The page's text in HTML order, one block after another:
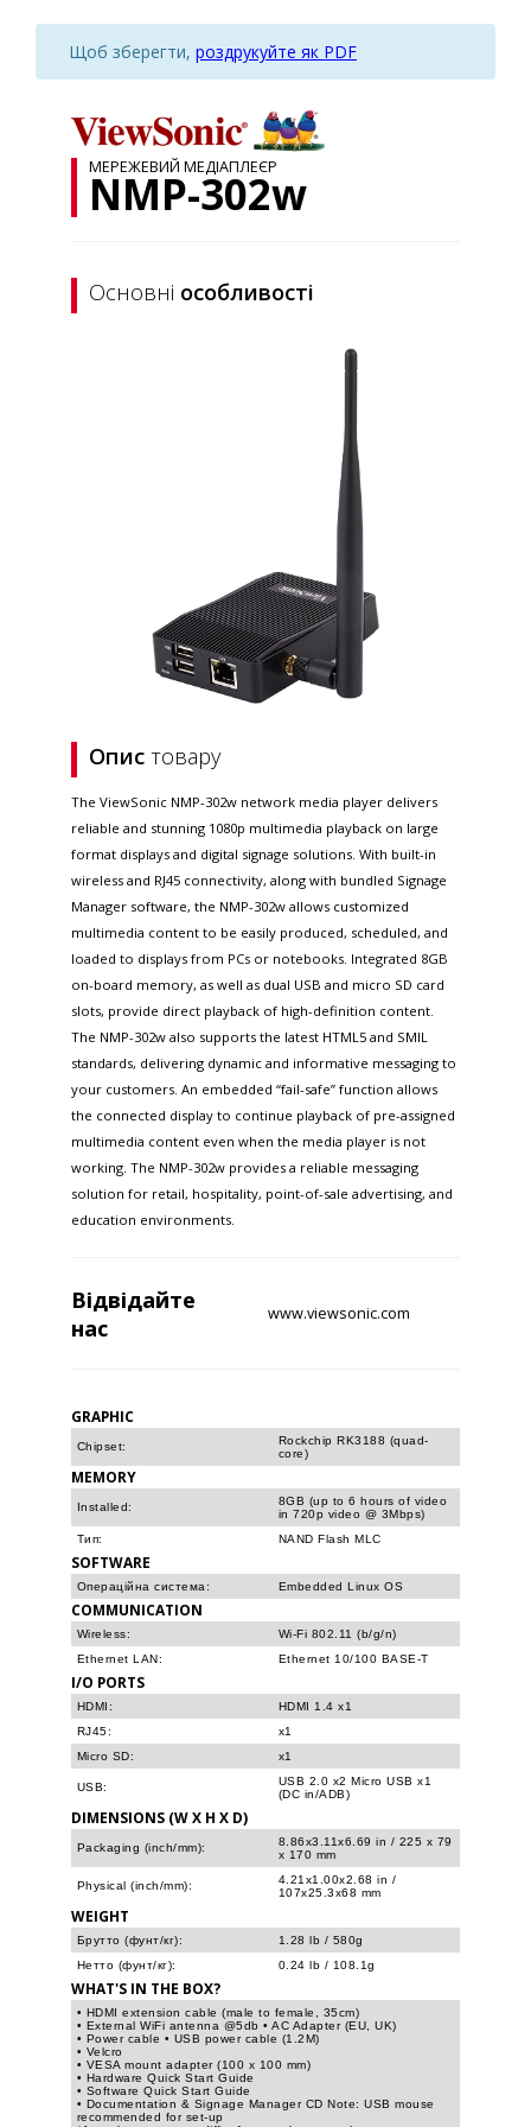
Щоб зберегти, роздрукуйте як PDF
МЕРЕЖЕВИЙ МЕДІАПЛЕЄР
NMP-302w
Основні особливості
Опис товару
The ViewSonic NMP-302w network media player delivers
reliable and stunning 1080p multimedia playback on large
format displays and digital signage solutions. With built-in
wireless and RJ45 connectivity, along with bundled Signage
Manager software, the NMP-302w allows customized
multimedia content to be easily produced, scheduled, and
loaded to displays from PCs or notebooks. Integrated 8GB
on-board memory, as well as dual USB and micro SD card
slots, provide direct playback of high-definition content.
The NMP-302w also supports the latest HTML5 and SMIL
standards, delivering dynamic and informative messaging to
your customers. An embedded “fail-safe” function allows
the connected display to continue playback of pre-assigned
multimedia content even when the media player is not
working. The NMP-302w provides a reliable messaging
solution for retail, hospitality, point-of-sale advertising, and
education environments.
Відвідайте
нас
www.viewsonic.com
GRAPHIC
Chipset:
Rockchip RK3188 (quad-
core)
MEMORY
Installed:
8GB (up to 6 hours of video
in 720p video @ 3Mbps)
Тип:
NAND Flash MLC
SOFTWARE
Операційна система: Embedded Linux OS
COMMUNICATION
Wireless:
Wi-Fi 802.11 (b/g/n)
Ethernet LAN:
Ethernet 10/100 BASE-T
I/O PORTS
HDMI:
HDMI 1.4 x1
RJ45:
x1
Micro SD:
x1
USB:
USB 2.0 x2 Micro USB x1
(DC in/ADB)
DIMENSIONS (W X H X D)
Packaging (inch/mm):
8.86x3.11x6.69 in / 225 x 79
x 170 mm
Physical (inch/mm):
4.21x1.00x2.68 in /
107x25.3x68 mm
WEIGHT
Брутто (фунт/кг):
1.28 lb / 580g
Нетто (фунт/кг):
0.24 lb / 108.1g
WHAT'S IN THE BOX?
• HDMI extension cable (male to female, 35cm)
• External WiFi antenna @5db • AC Adapter (EU, UK)
• Power cable • USB power cable (1.2M)
• Velcro
• VESA mount adapter (100 x 100 mm)
• Hardware Quick Start Guide
• Software Quick Start Guide
• Documentation & Signage Manager CD Note: USB mouse
recommended for set-up